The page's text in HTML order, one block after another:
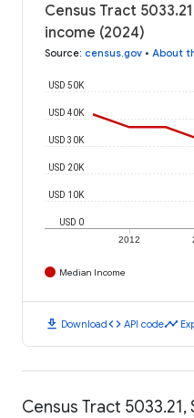
Census Tract
income (2024)
Source: census.gov • About
2012
USD 0
USD 10K
USD 20K
USD 30K
USD 40K
USD 50K
Median Income
download Downloadcode API codetimeline
Census Tract